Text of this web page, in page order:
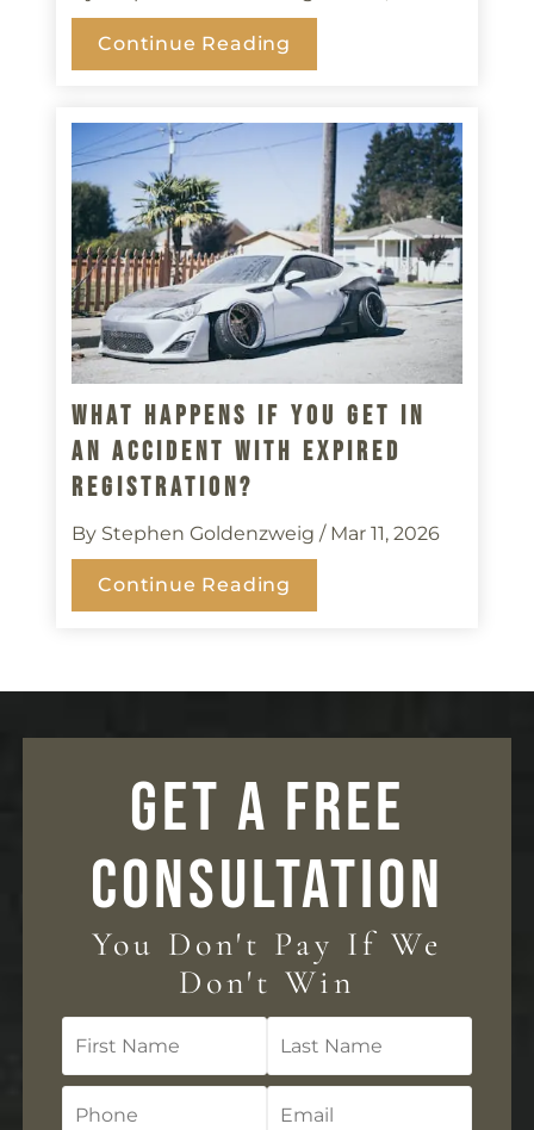
Continue Reading
What Happens If You Get In
An Accident With Expired
Registration?
By Stephen Goldenzweig / Mar 11, 2026
Continue Reading
GET A FREE
CONSULTATION
You Don't Pay If We
Don't Win